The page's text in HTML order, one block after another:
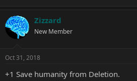
Zizzard
New Member
Oct 31, 2018
+1 Save humanity from Deletion.